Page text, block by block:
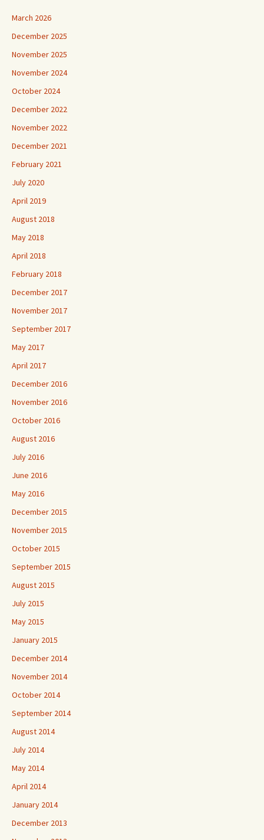
March 2026
December 2025
November 2025
November 2024
October 2024
December 2022
November 2022
December 2021
February 2021
July 2020
April 2019
August 2018
May 2018
April 2018
February 2018
December 2017
November 2017
September 2017
May 2017
April 2017
December 2016
November 2016
October 2016
August 2016
July 2016
June 2016
May 2016
December 2015
November 2015
October 2015
September 2015
August 2015
July 2015
May 2015
January 2015
December 2014
November 2014
October 2014
September 2014
August 2014
July 2014
May 2014
April 2014
January 2014
December 2013